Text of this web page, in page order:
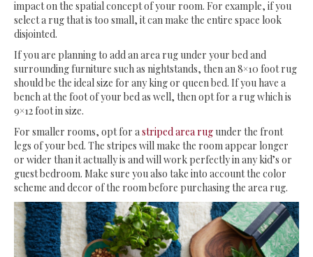
impact on the spatial concept of your room. For example, if you
select a rug that is too small, it can make the entire space look
disjointed.
If you are planning to add an area rug under your bed and
surrounding furniture such as nightstands, then an 8×10 foot rug
should be the ideal size for any king or queen bed. If you have a
bench at the foot of your bed as well, then opt for a rug which is
9×12 foot in size.
For smaller rooms, opt for astriped area rug under the front
legs of your bed. The stripes will make the room appear longer
or wider than it actually is and will work perfectly in any kid’s or
guest bedroom. Make sure you also take into account the color
scheme and decor of the room before purchasing the area rug.